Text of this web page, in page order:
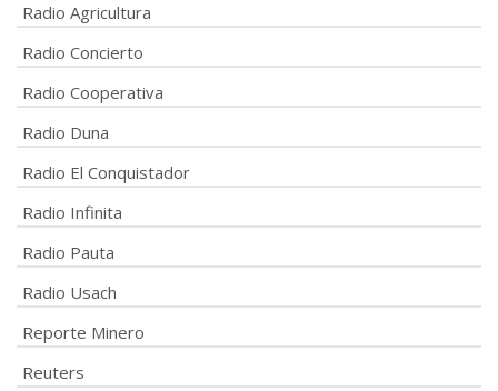
Radio Agricultura
Radio Concierto
Radio Cooperativa
Radio Duna
Radio El Conquistador
Radio Infinita
Radio Pauta
Radio Usach
Reporte Minero
Reuters